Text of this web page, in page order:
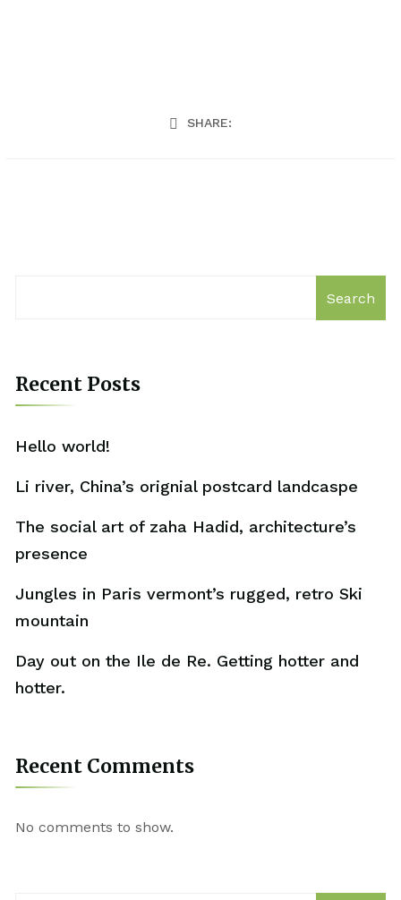
SHARE:
Search
Recent Posts
Hello world!
Li river, China’s orignial postcard landcaspe
The social art of zaha Hadid, architecture’s
presence
Jungles in Paris vermont’s rugged, retro Ski
mountain
Day out on the Ile de Re. Getting hotter and
hotter.
Recent Comments
No comments to show.